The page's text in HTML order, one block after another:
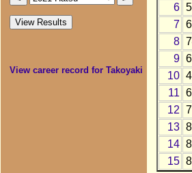
View career record for Takoyaki
6
7
8
9
10
11
12
13
14
15